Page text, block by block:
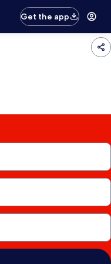
Get the app